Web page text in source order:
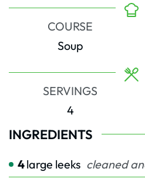
COURSE
Soup
SERVINGS
4
INGREDIENTS
4large leeks cleaned